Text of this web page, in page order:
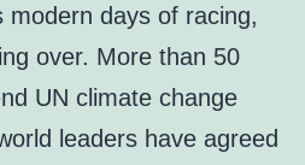
modern days of racing,
over. More than 50
UN climate change
leaders have agreed